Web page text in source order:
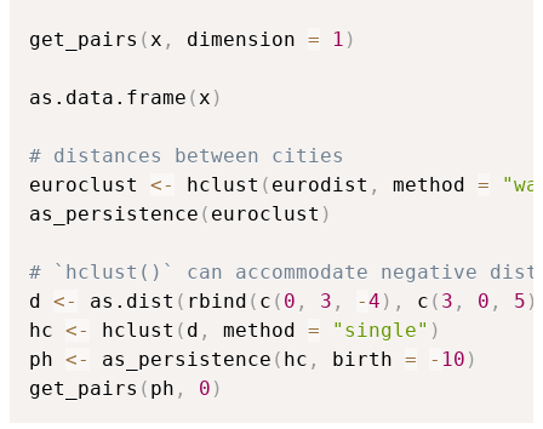
get_pairs (x , dimension = 1 )
as.data.frame (x )
# distances between cities
euroclust <- hclust ( eurodist , method =
as_persistence ( euroclust )
# `hclust()` can accommodate negative
d <- as.dist ( rbind ( c ( 0 , 3 , -4 ) , c ( 3 , 0 , 5 )
hc <- hclust ( d , method = "single" )
ph <- as_persistence ( hc , birth = - 10 )
get_pairs ( ph , 0 )